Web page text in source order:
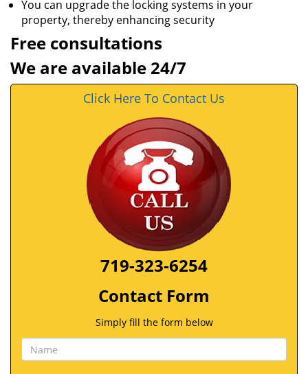
You can upgrade the locking systems in your
property, thereby enhancing security
Free consultations
We are available 24/7
Click Here To Contact Us
719-323-6254
Contact Form
Simply fill the form below